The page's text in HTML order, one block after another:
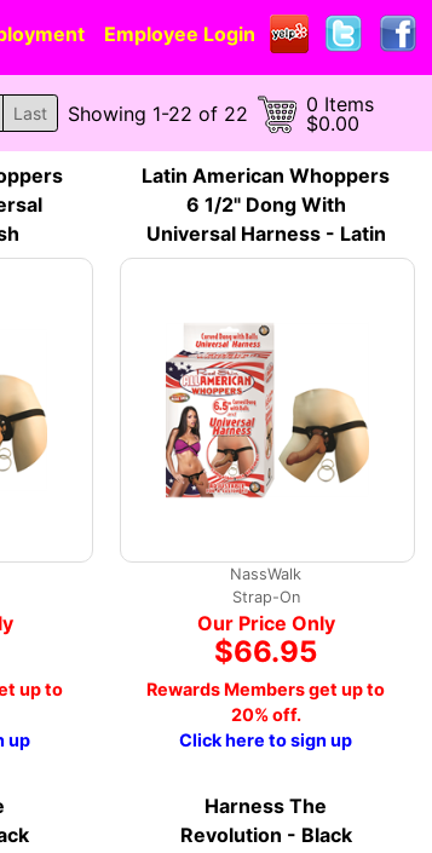
Employee Login
Last Showing 1-22 of 22
0 Items
$0.00
up to
up
Latin American Whoppers
6 1/2" Dong With
Universal Harness - Latin
NassWalk
Strap-On
Our Price Only
$66.95
Rewards Members get up to
20% off.
Click here to sign up
Harness The
Revolution - Black